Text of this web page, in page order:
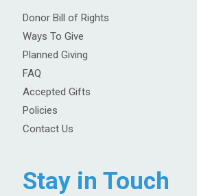
Donor Bill of Rights
Ways To Give
Planned Giving
FAQ
Accepted Gifts
Policies
Contact Us
Stay in Touch